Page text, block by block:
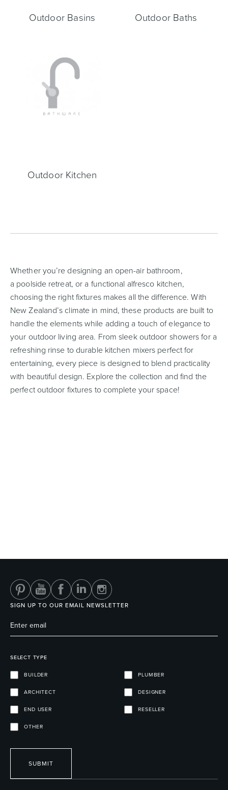
Kitchen Healthcare & Accessible
Wastes, Traps & Angle Stops Outdoor Living
Outdoor Basins Outdoor Baths
Outdoor Kitchen
Whether you’re designing an open-air bathroom,
a poolside retreat, or a functional alfresco kitchen,
choosing the right fixtures makes all the difference. With
New Zealand’s climate in mind, these products are built to
handle the elements while adding a touch of elegance to
your outdoor living area. From sleek outdoor showers for a
refreshing rinse to durable kitchen mixers perfect for
entertaining, every piece is designed to blend practicality
with beautiful design. Explore the collection and find the
perfect outdoor fixtures to complete your space!
SIGN UP TO OUR EMAIL NEWSLETTER
SELECT TYPE
BUILDER PLUMBER
ARCHITECT DESIGNER
END USER RESELLER
OTHER
SUBMIT